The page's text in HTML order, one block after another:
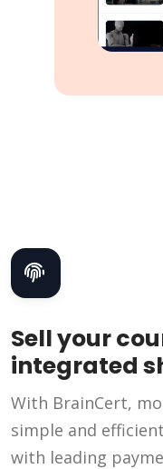
Sell your
integrated
With BrainCert,
simple and
with leading